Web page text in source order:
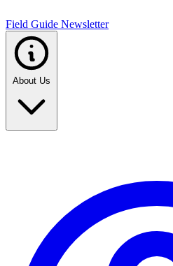
Field Guide Newsletter
About Us